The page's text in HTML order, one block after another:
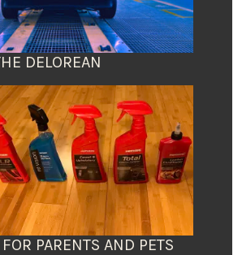
DELOREAN
PARENTS AND PETS